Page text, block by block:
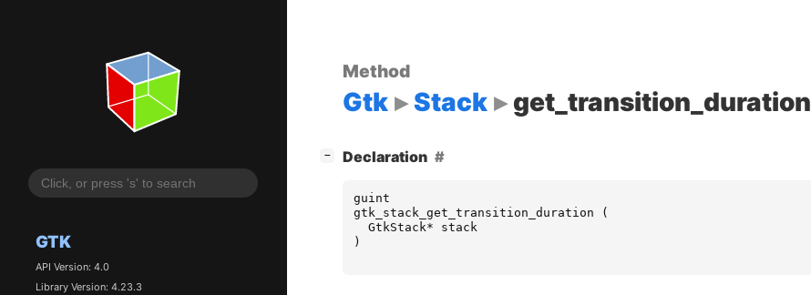
GTK
API Version: 4.0
Library Version: 4.23.3
Method
Gtk Stack get_transition_duration
− Declaration
guint
gtk_stack_get_transition_duration
(
GtkStack*
stack
)